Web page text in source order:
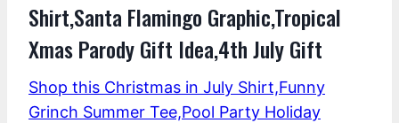
Shirt,Santa Flamingo Graphic,Tropical
Xmas Parody Gift Idea,4th July Gift
Shop this Christmas in July Shirt,Funny
Grinch Summer Tee,Pool Party Holiday